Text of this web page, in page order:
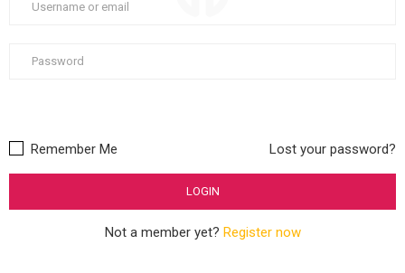
Lost your password?
Remember Me
Not a member yet? Register now